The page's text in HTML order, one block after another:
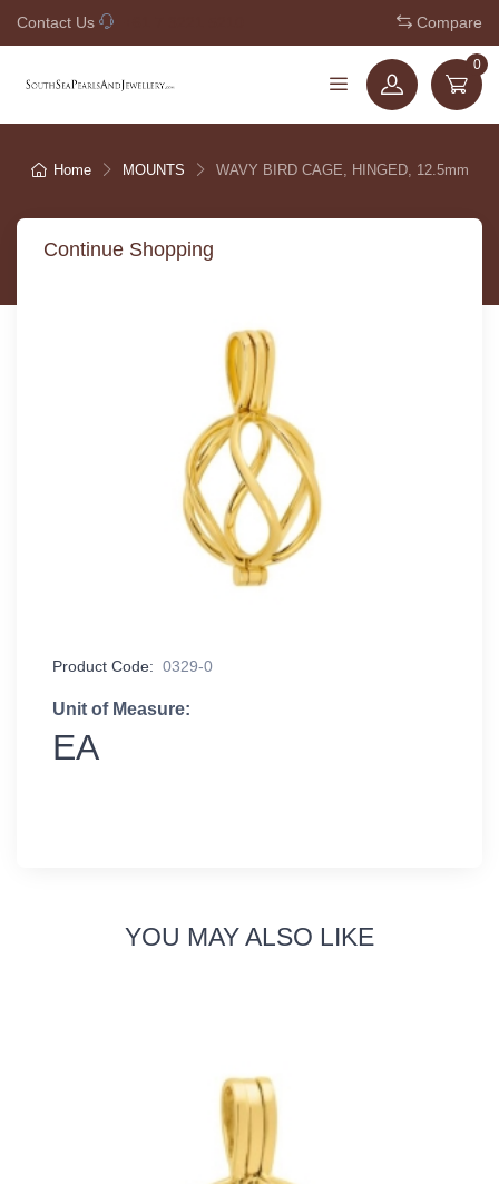
Contact Us Compare
0
Home MOUNTS WAVY BIRD CAGE, HINGED, 12.5mm
Continue Shopping
Product Code: 0329-0
Unit of Measure:
EA
YOU MAY ALSO LIKE